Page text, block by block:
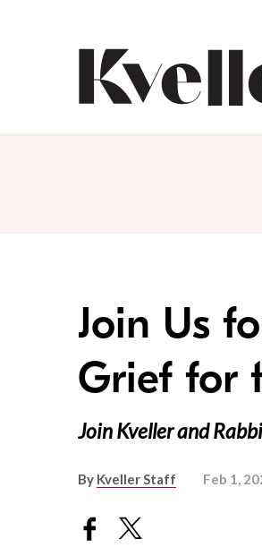
Join Us
Grief for
Join Kveller and
By Kveller Staff Feb 1,